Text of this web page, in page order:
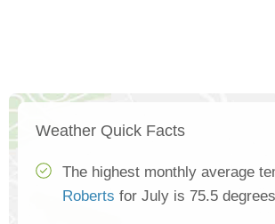
Weather Quick Facts
The highest monthly average
Roberts for July is 75.5 degrees